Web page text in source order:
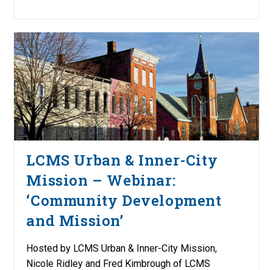
LCMS Urban & Inner-City
Mission – Webinar:
‘Community Development
and Mission’
Hosted by LCMS Urban & Inner-City Mission,
Nicole Ridley and Fred Kimbrough of LCMS